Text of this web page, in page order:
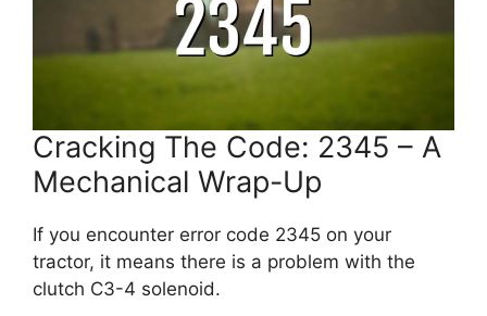
Cracking The Code: 2345 – A
Mechanical Wrap-Up
If you encounter error code 2345 on your
tractor, it means there is a problem with the
clutch C3-4 solenoid.